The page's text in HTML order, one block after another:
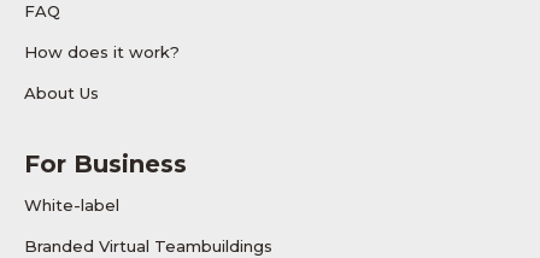
FAQ
How does it work?
About Us
For Business
White-label
Branded Virtual Teambuildings